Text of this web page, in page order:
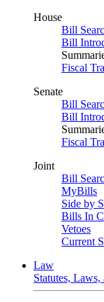
House
Bill
Bill
Fiscal
Senate
Bill
Bill
Fiscal
Joint
Bill
MyBills
Side by
Bills In
Vetoes
Current
Law
Statutes, Laws,